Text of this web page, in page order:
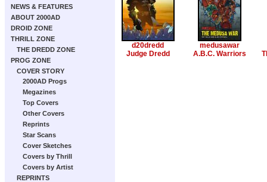
NEWS & FEATURES
ABOUT 2000AD
DROID ZONE
THRILL ZONE
THE DREDD ZONE
PROG ZONE
COVER STORY
2000AD Progs
Megazines
Top Covers
Other Covers
Reprints
Star Scans
Cover Sketches
Covers by Thrill
Covers by Artist
REPRINTS
d20dredd
Judge Dredd
medusawar
A.B.C. Warriors